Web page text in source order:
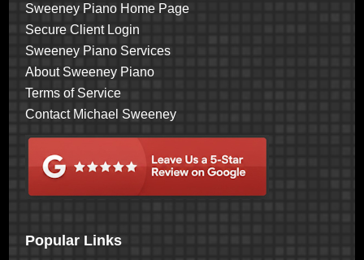
Sweeney Piano Home Page
Secure Client Login
Sweeney Piano Services
About Sweeney Piano
Terms of Service
Contact Michael Sweeney
Popular Links